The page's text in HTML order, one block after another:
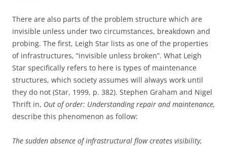
There are also parts of the problem structure which are
invisible unless under two circumstances, breakdown and
probing. The first, Leigh Star lists as one of the properties
of infrastructures, “invisible unless broken”. What Leigh
Star specifically refers to here is types of maintenance
structures, which society assumes will always work until
they do not (Star, 1999, p. 382). Stephen Graham and Nigel
Thrift in, Out of order: Understanding repair and maintenance,
describe this phenomenon as follow:
The sudden absence of infrastructural flow creates visibility,